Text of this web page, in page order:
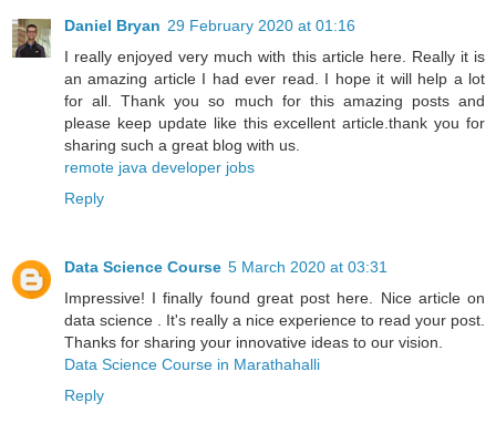
Daniel Bryan 29 February 2020 at 01:16
I really enjoyed very much with this article here. Really it is
an amazing article I had ever read. I hope it will help a lot
for all. Thank you so much for this amazing posts and
please keep update like this excellent article.thank you for
sharing such a great blog with us.
remote java developer jobs
Reply
Data Science Course 5 March 2020 at 03:31
Impressive! I finally found great post here. Nice article on
data science . It's really a nice experience to read your post.
Thanks for sharing your innovative ideas to our vision.
Data Science Course in Marathahalli
Reply